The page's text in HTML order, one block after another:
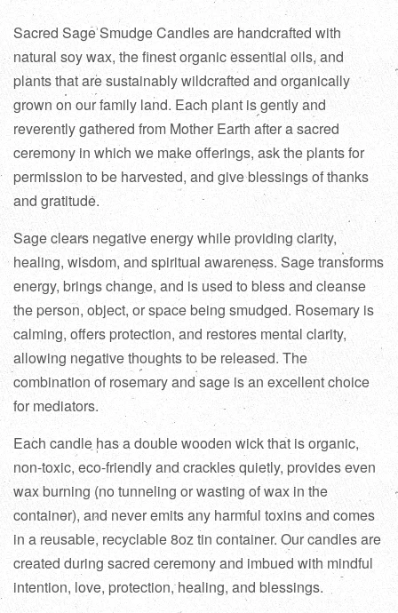
Sacred Sage Smudge Candles are handcrafted with
natural soy wax, the finest organic essential oils, and
plants that are sustainably wildcrafted and organically
grown on our family land. Each plant is gently and
reverently gathered from Mother Earth after a sacred
ceremony in which we make offerings, ask the plants for
permission to be harvested, and give blessings of thanks
and gratitude.
Sage clears negative energy while providing clarity,
healing, wisdom, and spiritual awareness. Sage transforms
energy, brings change, and is used to bless and cleanse
the person, object, or space being smudged. Rosemary is
calming, offers protection, and restores mental clarity,
allowing negative thoughts to be released. The
combination of rosemary and sage is an excellent choice
for mediators.
Each candle has a double wooden wick that is organic,
non-toxic, eco-friendly and crackles quietly, provides even
wax burning (no tunneling or wasting of wax in the
container), and never emits any harmful toxins and comes
in a reusable, recyclable 8oz tin container. Our candles are
created during sacred ceremony and imbued with mindful
intention, love, protection, healing, and blessings.